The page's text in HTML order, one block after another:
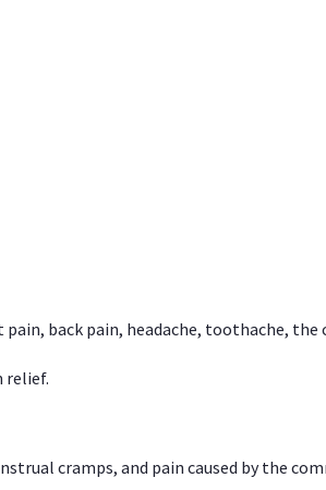
back pain, headache, toothache,
relief.
cramps, and pain caused by the